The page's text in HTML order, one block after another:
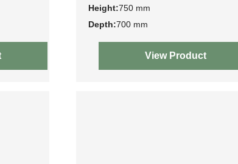
Height:750 mm
Depth:700 mm
View Product